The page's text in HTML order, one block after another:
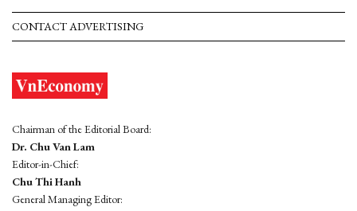
CONTACT ADVERTISING
Chairman of the Editorial Board:
Dr. Chu Van Lam
Editor-in-Chief:
Chu Thi Hanh
General Managing Editor: